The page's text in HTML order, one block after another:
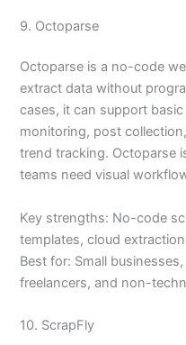
9. Octoparse
Octoparse is a no-code
extract data without
cases, it can support
monitoring, post
trend tracking. Octoparse
teams need visual
Key strengths: No-code
templates, cloud
Best for: Small
freelancers, and non-
10. ScrapFly